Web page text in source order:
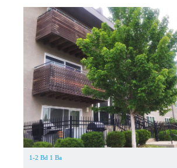
1-2 Bd 1 Ba